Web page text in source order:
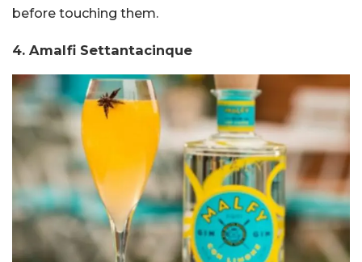
before touching them.
4. Amalfi Settantacinque